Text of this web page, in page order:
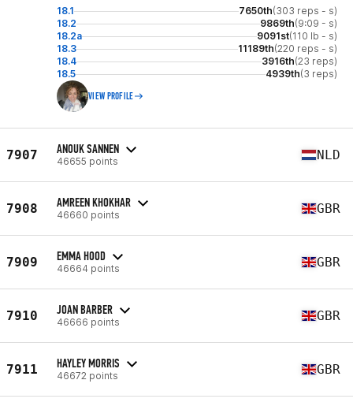
18.1 7650th(303 reps - s)
18.2
9869th(9:09 - s)
18.2a
9091st(110 lb - s)
18.3
11189th(220 reps - s)
18.4
3916th(23 reps)
18.5
4939th(3 reps)
VIEW PROFILE
7907 ANOUK SANNEN
46655 points NLD
7908 AMREEN KHOKHAR
46660 points GBR
7909 EMMA HOOD
46664 points GBR
7910 JOAN BARBER
46666 points GBR
7911 HAYLEY MORRIS
46672 points GBR